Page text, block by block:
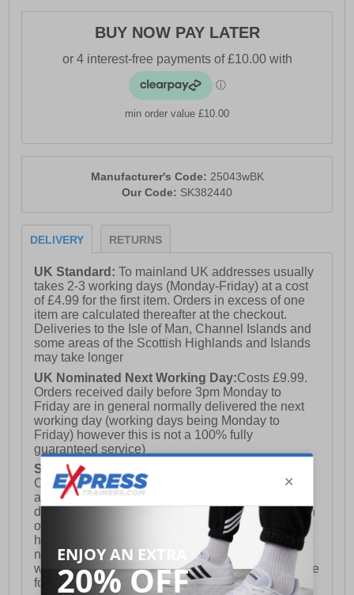
· Durable Leather upper
· Lace-up fastening
· Skechers Air-Cooled Memory Foam® insole
· Soft textile lining
· Moulded rubber cupsole
· Durable traction outsole
· Skechers branding
BUY NOW PAY LATER
min order value £10.00
Manufacturer's Code: 25043wBK
Our Code: SK382440
DELIVERY RETURNS
UK Standard:To mainland UK addresses usually
takes 2-3 working days (Monday-Friday) at a cost
of £4.99 for the first item. Orders in excess of one
item are calculated thereafter at the checkout.
Deliveries to the Isle of Man, Channel Islands and
some areas of the Scottish Highlands and Islands
may take longer
UK Nominated Next Working Day:Costs £9.99.
Orders received daily before 3pm Monday to
Friday are in general normally delivered the next
working day (working days being Monday to
Friday) however this is not a 100% fully
guaranteed service)
Saturday Delivery:
Channel Islands, Isle of Man, Highlands & Islands
and Northern Ireland) Costs £12.99. Nominated
delivery on a Saturday and Sunday is available on
orders placed by 3pm on Friday (excluding bank
holidays). Orders placed after 3pm on a Friday will
not meet the Saturday or Sunday delivery of that
week and thus will be pushed out for delivery to the
following Saturday of the following week.